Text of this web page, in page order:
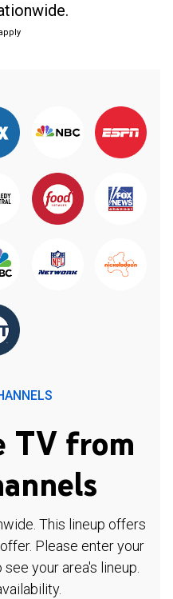
TV from
This lineup offers
Please enter your
your area's lineup.